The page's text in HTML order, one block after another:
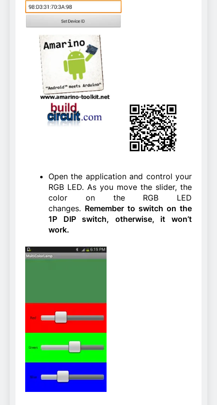
Open the application and control your
RGB LED. As you move the slider, the
color on the RGB LED
changes. Remember to switch on the
1P DIP switch, otherwise, it won’t
work.